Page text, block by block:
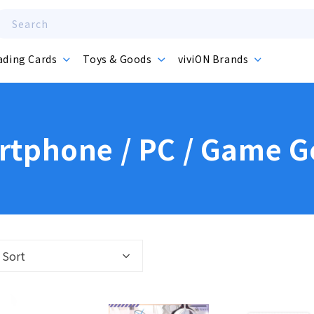
Search
Cards Toys & Goods viviON Brands
/ PC / Game
Sort